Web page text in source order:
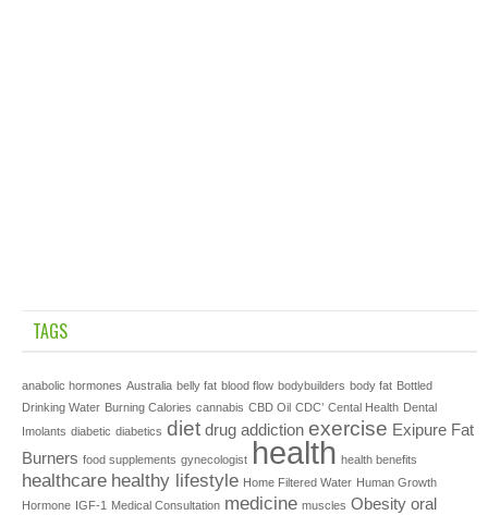
TAGS
anabolic hormones Australia belly fat blood flow bodybuilders body fat Bottled
Drinking Water Burning Calories cannabis CBD Oil CDC’ Cental Health Dental
Imolants diabetic diabetics diet drug addiction exercise Exipure Fat
Burners food supplements gynecologist health health benefits
healthcare healthy lifestyle Home Filtered Water Human Growth
Hormone IGF-1 Medical Consultation medicine muscles Obesity oral